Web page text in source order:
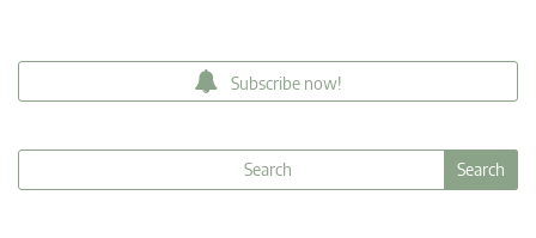
Subscribe now!